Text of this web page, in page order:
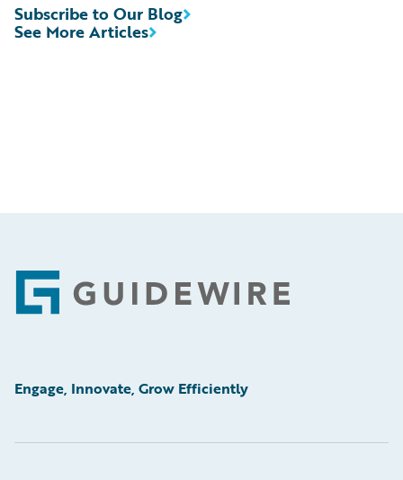
See More Articles
Subscribe to Our Blog
Footer
Engage, Innovate, Grow Efficiently